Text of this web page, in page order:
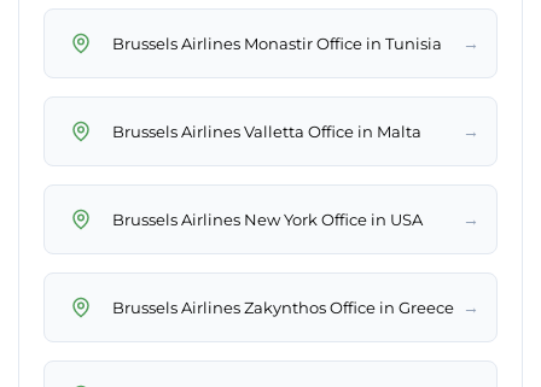
Brussels Airlines Monastir Office in Tunisia →
Brussels Airlines Valletta Office in Malta →
Brussels Airlines New York Office in USA →
Brussels Airlines Zakynthos Office in Greece →